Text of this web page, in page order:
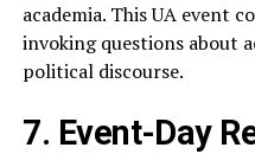
academia. This UA event
invoking questions about
political discourse.
7. Event-Day